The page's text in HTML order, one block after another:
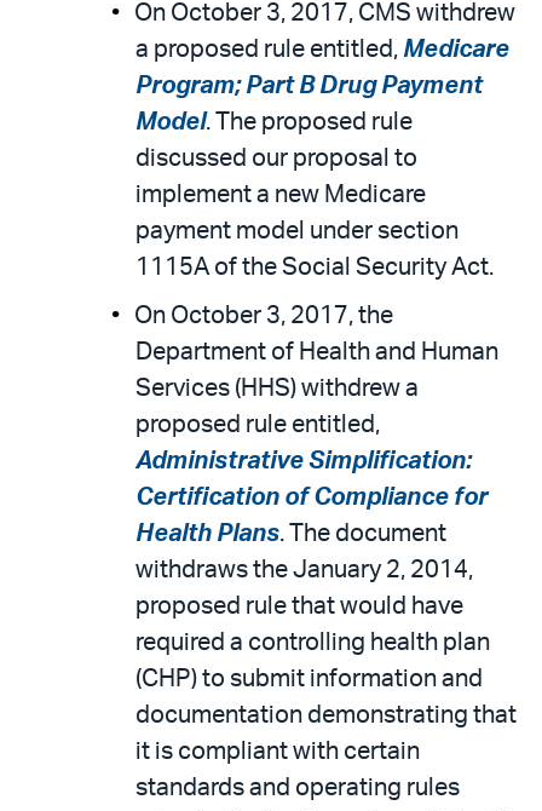
On October 3, 2017, CMS withdrew
a proposed rule entitled, Medicare
Program; Part B Drug Payment
Model. The proposed rule
discussed our proposal to
implement a new Medicare
payment model under section
1115A of the Social Security Act.
On October 3, 2017, the
Department of Health and Human
Services (HHS) withdrew a
proposed rule entitled,
Administrative Simplification:
Certification of Compliance for
Health Plans. The document
withdraws the January 2, 2014,
proposed rule that would have
required a controlling health plan
(CHP) to submit information and
documentation demonstrating that
it is compliant with certain
standards and operating rules